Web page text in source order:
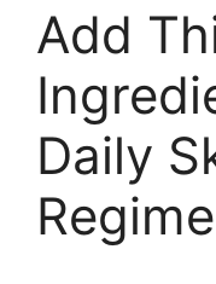
Add
Daily
Regime